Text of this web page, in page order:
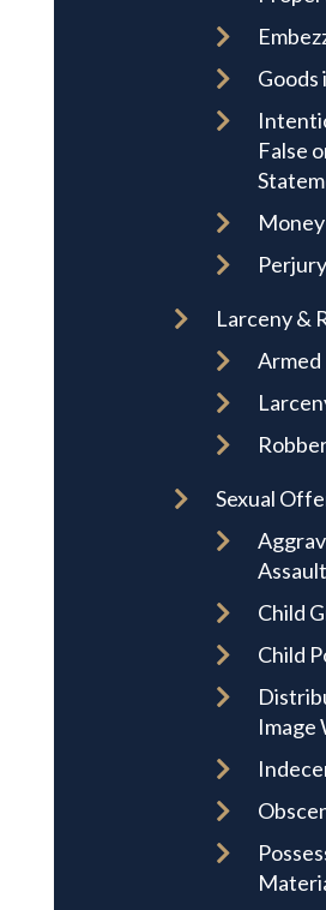
Goods
False
Perjury
Larceny &
Armed
Sexual
Assault
Child
Child
Image